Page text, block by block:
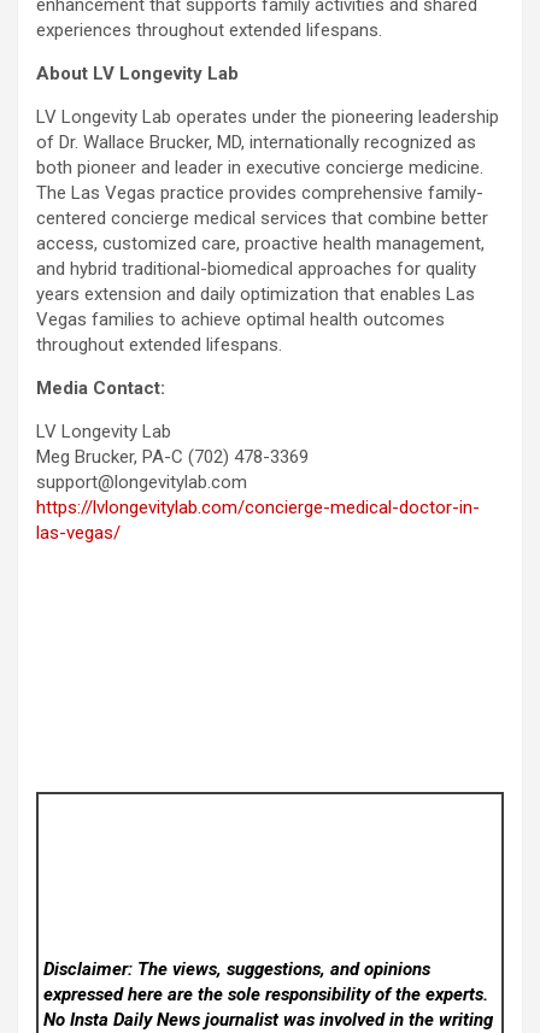
enhancement that supports family activities and shared
experiences throughout extended lifespans.
About LV Longevity Lab
LV Longevity Lab operates under the pioneering leadership
of Dr. Wallace Brucker, MD, internationally recognized as
both pioneer and leader in executive concierge medicine.
The Las Vegas practice provides comprehensive family-
centered concierge medical services that combine better
access, customized care, proactive health management,
and hybrid traditional-biomedical approaches for quality
years extension and daily optimization that enables Las
Vegas families to achieve optimal health outcomes
throughout extended lifespans.
Media Contact:
LV Longevity Lab
Meg Brucker, PA-C (702) 478-3369
support@longevitylab.com
https://lvlongevitylab.com/concierge-medical-doctor-in-
las-vegas/
Disclaimer: The views, suggestions, and opinions
expressed here are the sole responsibility of the experts.
No Insta Daily Newsjournalist was involved in the writing